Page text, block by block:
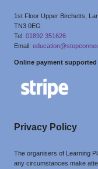
1st Floor Upper Birchetts,
TN3 0EG
Tel: 01892 351626
Email:
Online payment supported
Privacy Policy
The organisers of Learning
any circumstances make